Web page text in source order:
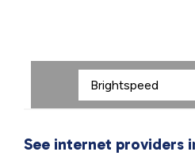
See internet providers